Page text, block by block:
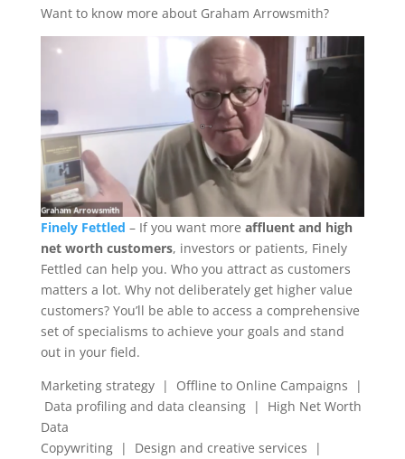
Want to know more about Graham Arrowsmith?
Finely Fettled – If you want more affluent and high
net worth customers, investors or patients, Finely
Fettled can help you. Who you attract as customers
matters a lot. Why not deliberately get higher value
customers? You’ll be able to access a comprehensive
set of specialisms to achieve your goals and stand
out in your field.
Marketing strategy | Offline to Online Campaigns |
Data profiling and data cleansing | High Net Worth
Data
Copywriting | Design and creative services |